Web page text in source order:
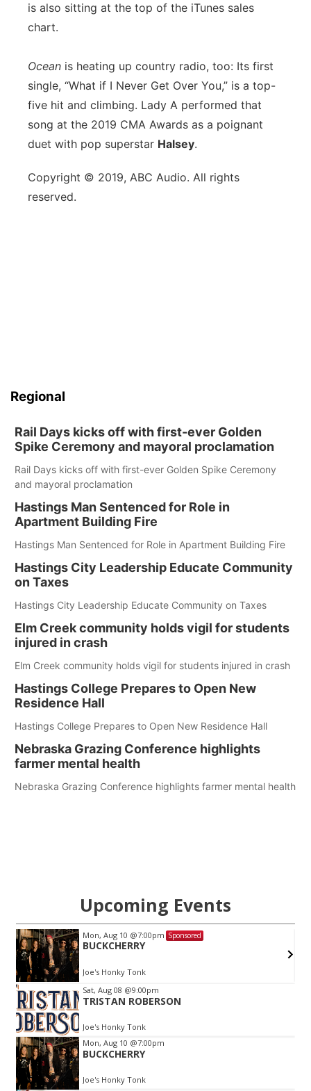
Southeast
is also sitting at the top of the iTunes sales
chart.
Ocean is heating up country radio, too: Its first
single, “What if I Never Get Over You,” is a top-
five hit and climbing. Lady A performed that
song at the 2019 CMA Awards as a poignant
duet with pop superstar Halsey.
Copyright © 2019, ABC Audio. All rights
reserved.
Regional
Rail Days kicks off with first-ever Golden
Spike Ceremony and mayoral proclamation
Rail Days kicks off with first-ever Golden Spike Ceremony
and mayoral proclamation
Hastings Man Sentenced for Role in
Apartment Building Fire
Hastings Man Sentenced for Role in Apartment Building Fire
Hastings City Leadership Educate Community
on Taxes
Hastings City Leadership Educate Community on Taxes
Elm Creek community holds vigil for students
injured in crash
Elm Creek community holds vigil for students injured in crash
Hastings College Prepares to Open New
Residence Hall
Hastings College Prepares to Open New Residence Hall
Nebraska Grazing Conference highlights
farmer mental health
Nebraska Grazing Conference highlights farmer mental health